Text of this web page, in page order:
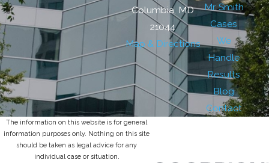
Columbia, MD
21044
Map & Directions
Mr. Smith
Cases
We
Handle
Results
Blog
Contact
The information on this website is for general
information purposes only. Nothing on this site
should be taken as legal advice for any
individual case or situation.